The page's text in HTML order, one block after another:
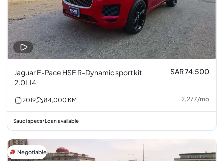
Jaguar E-Pace HSE R-Dynamic sport kit
2.0L I4
SAR 74,500
2019 84,000 KM 2,277/mo
Saudi specs•Loan available
Negotiable